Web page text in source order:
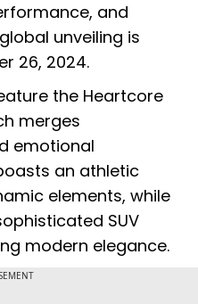
and
unveiling is
26, 2024.
the Heartcore
merges
emotional
an athletic
elements, while
SUV
modern elegance.